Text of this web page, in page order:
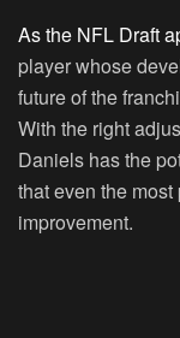
As the NFL Draft
player whose
future of the
With the right
Daniels has the
that even the
improvement.